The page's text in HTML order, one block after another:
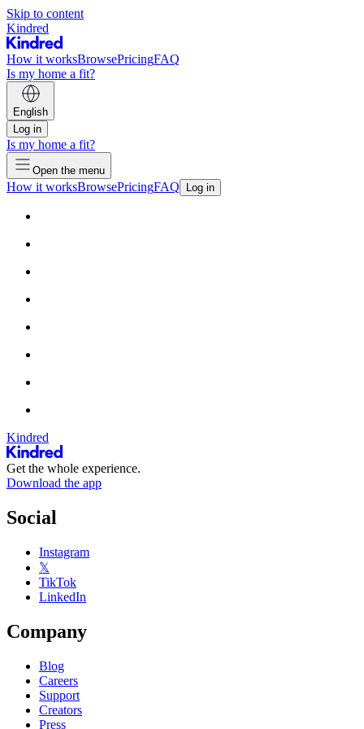
Skip to content
Kindred
How it worksBrowsePricingFAQ
Is my home a fit?
English
Log in
Is my home a fit?
Open the menu
How it worksBrowsePricingFAQ Log in
Kindred
Get the whole experience.
Download the app
Social
Instagram
𝕏
TikTok
LinkedIn
Company
Blog
Careers
Support
Creators
Press